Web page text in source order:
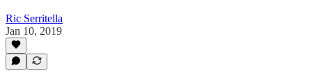
Ric Serritella
Jan 10, 2019